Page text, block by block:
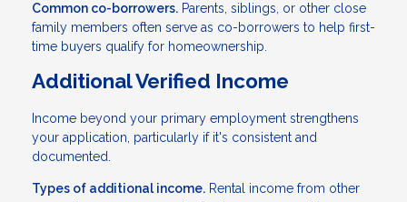
Common co-borrowers. Parents, siblings, or other close
family members often serve as co-borrowers to help first-
time buyers qualify for homeownership.
Additional Verified Income
Income beyond your primary employment strengthens
your application, particularly if it's consistent and
documented.
Types of additional income. Rental income from other